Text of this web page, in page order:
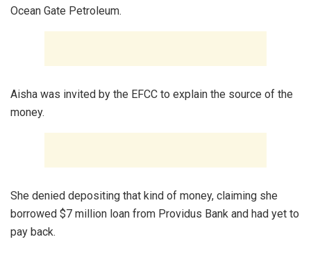
Ocean Gate Petroleum.
Aisha was invited by the EFCC to explain the source of the
money.
She denied depositing that kind of money, claiming she
borrowed $7 million loan from Providus Bank and had yet to
pay back.